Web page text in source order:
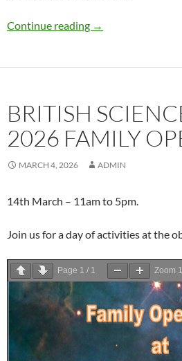
Continue reading Astrofair 2026
→
BRITISH
2026 FAMILY
MARCH 4, 2026 ADMIN
14th March – 11am to 5pm.
Join us for a day of activities at the
Page 1 / 1 Zoom